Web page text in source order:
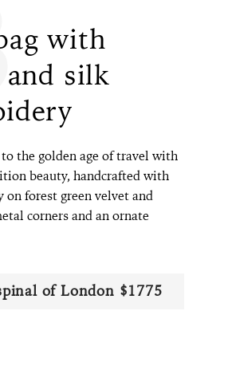
with
silk
the golden age of travel with
beauty, handcrafted with
on forest green velvet and
corners and an ornate
of London $1775